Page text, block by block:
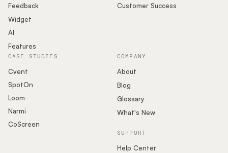
Feedback
Widget
AI
Features
Customer Success
COMPANY
About
Blog
Glossary
What's New
SUPPORT
Help Center
CASE STUDIES
Cvent
SpotOn
Loom
Narmi
CoScreen